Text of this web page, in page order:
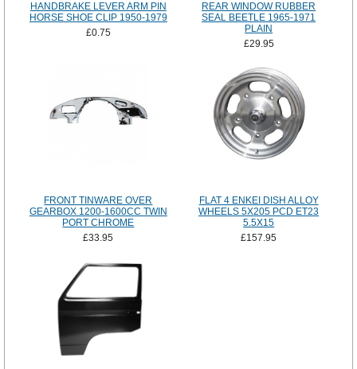
HANDBRAKE LEVER ARM PIN
HORSE SHOE CLIP 1950-1979
£0.75
REAR WINDOW RUBBER
SEAL BEETLE 1965-1971
PLAIN
£29.95
FRONT TINWARE OVER
GEARBOX 1200-1600CC TWIN
PORT CHROME
£33.95
FLAT 4 ENKEI DISH ALLOY
WHEELS 5X205 PCD ET23
5.5X15
£157.95